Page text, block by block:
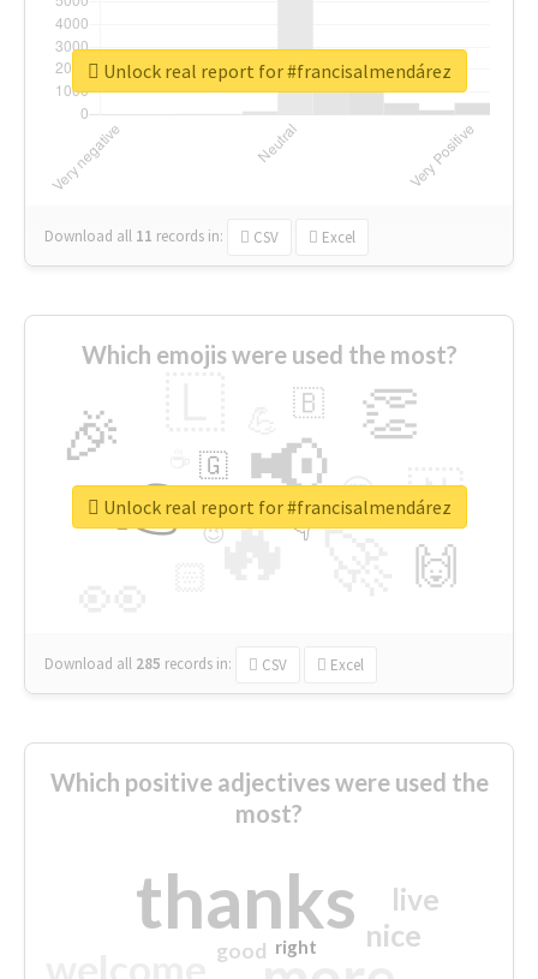
Download all 11 records in: CSV Excel
Unlock real report for #francisalmendárez
Which emojis were used the most?
🔥
👉 📢
🎉 👏
🇳
🙌
😍
🇧
👇
🇬
🔷
😉
🎡
Download all 285 records in: CSV Excel
Unlock real report for #francisalmendárez
Which positive adjectives were used the
most?
thanks nice
live
good right